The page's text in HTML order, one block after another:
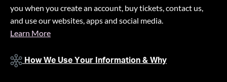
you when you create an account, buy tickets, contact us,
and use our websites, apps and social media.
Learn More
How We Use Your Information & Why